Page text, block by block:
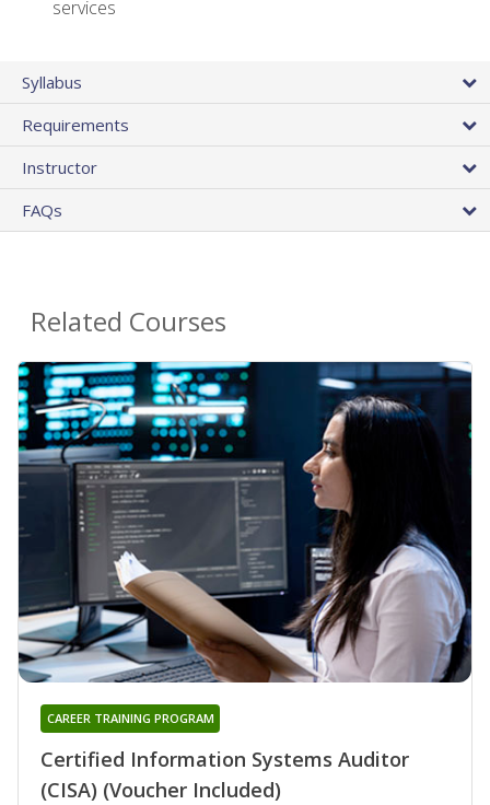
services
Syllabus
Requirements
Instructor
FAQs
Related Courses
Certified Information Systems Auditor
(CISA) (Voucher Included)
CAREER TRAINING PROGRAM